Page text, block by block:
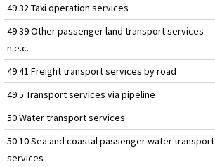
49.32 Taxi operation services
49.39 Other passenger land transport services
n.e.c.
49.41 Freight transport services by road
49.5 Transport services via pipeline
50 Water transport services
50.10 Sea and coastal passenger water transport
services